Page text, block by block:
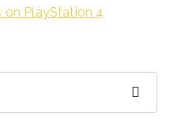
on PlayStation 4